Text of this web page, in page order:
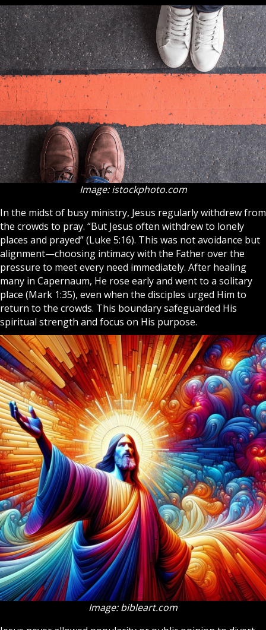
Image: istockphoto.com
In the midst of busy ministry, Jesus regularly withdrew from
the crowds to pray. “But Jesus often withdrew to lonely
places and prayed” (Luke 5:16). This was not avoidance but
alignment—choosing intimacy with the Father over the
pressure to meet every need immediately. After healing
many in Capernaum, He rose early and went to a solitary
place (Mark 1:35), even when the disciples urged Him to
return to the crowds. This boundary safeguarded His
spiritual strength and focus on His purpose.
Image: bibleart.com